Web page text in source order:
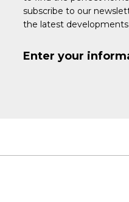
subscribe to our
the latest
Enter your